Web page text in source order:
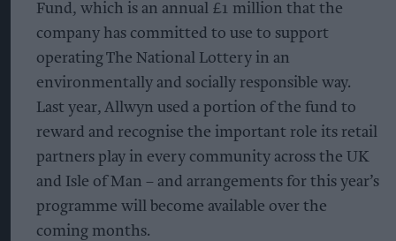
Fund, which is an annual £1 million that the
company has committed to use to support
operating The National Lottery in an
environmentally and socially responsible way.
Last year, Allwyn used a portion of the fund to
reward and recognise the important role its retail
partners play in every community across the UK
and Isle of Man – and arrangements for this year’s
programme will become available over the
coming months.